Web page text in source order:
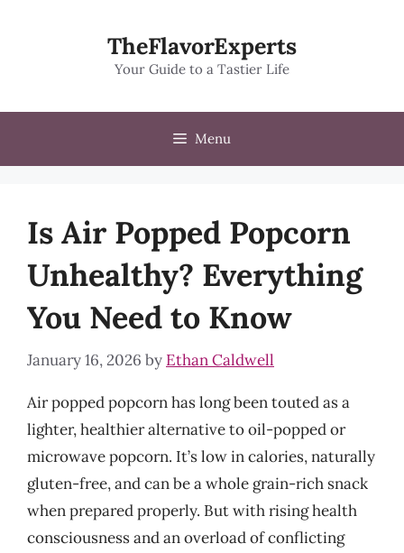
TheFlavorExperts
Your Guide to a Tastier Life
Menu
Is Air Popped Popcorn
Unhealthy? Everything
You Need to Know
January 16, 2026 by Ethan Caldwell
Air popped popcorn has long been touted as a
lighter, healthier alternative to oil-popped or
microwave popcorn. It’s low in calories, naturally
gluten-free, and can be a whole grain-rich snack
when prepared properly. But with rising health
consciousness and an overload of conflicting